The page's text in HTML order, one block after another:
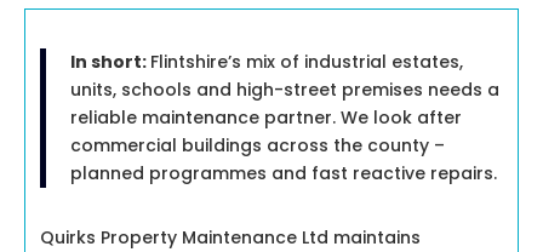
In short: Flintshire’s mix of industrial estates,
units, schools and high-street premises needs a
reliable maintenance partner. We look after
commercial buildings across the county –
planned programmes and fast reactive repairs.
Quirks Property Maintenance Ltd maintains